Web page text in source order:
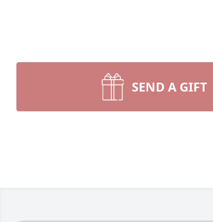
SEND A GIFT